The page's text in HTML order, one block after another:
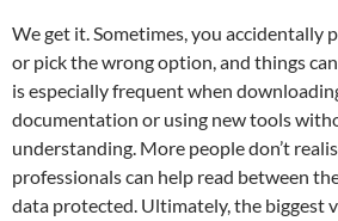
We get it. Sometimes, you accidentally
or pick the wrong option, and things
is especially frequent when
documentation or using new tools
understanding. More people don’t
professionals can help read between
data protected. Ultimately, the biggest